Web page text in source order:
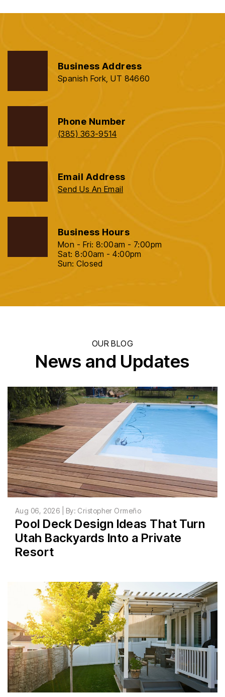
Business Address
Spanish Fork, UT 84660
Phone Number
(385) 363-9514
Email Address
Send Us An Email
Business Hours
Mon - Fri: 8:00am - 7:00pm
Sat: 8:00am - 4:00pm
Sun: Closed
OUR BLOG
News and Updates
Aug 06, 2026 | By: Cristopher Ormeño
Pool Deck Design Ideas That Turn
Utah Backyards Into a Private
Resort